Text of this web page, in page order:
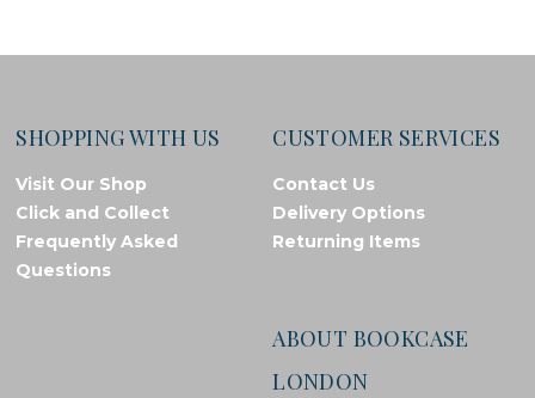
SHOPPING WITH US
Visit Our Shop
Click and Collect
Frequently Asked
Questions
CUSTOMER SERVICES
Contact Us
Delivery Options
Returning Items
ABOUT BOOKCASE
LONDON